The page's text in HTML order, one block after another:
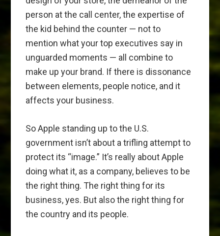
person at the call center, the expertise of
the kid behind the counter — not to
mention what your top executives say in
unguarded moments — all combine to
make up your brand. If there is dissonance
between elements, people notice, and it
affects your business.
So Apple standing up to the U.S.
government isn’t about a trifling attempt to
protect its “image.” It’s really about Apple
doing what it, as a company, believes to be
the right thing. The right thing for its
business, yes. But also the right thing for
the country and its people.